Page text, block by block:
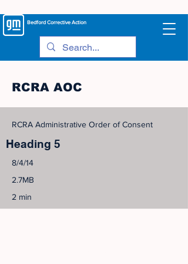
BedfordCorrective Action
RCRA AOC
RCRA Administrative Order of Consent
Heading 5
8/4/14
2.7MB
2 min